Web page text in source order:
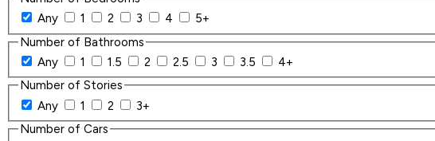
Any
1 2 3 4
5+
Number of Bathrooms
Any
1 1.5 2 2.5 3 3.5
4+
Number of Stories
Any
1 2
3+
Number of Cars